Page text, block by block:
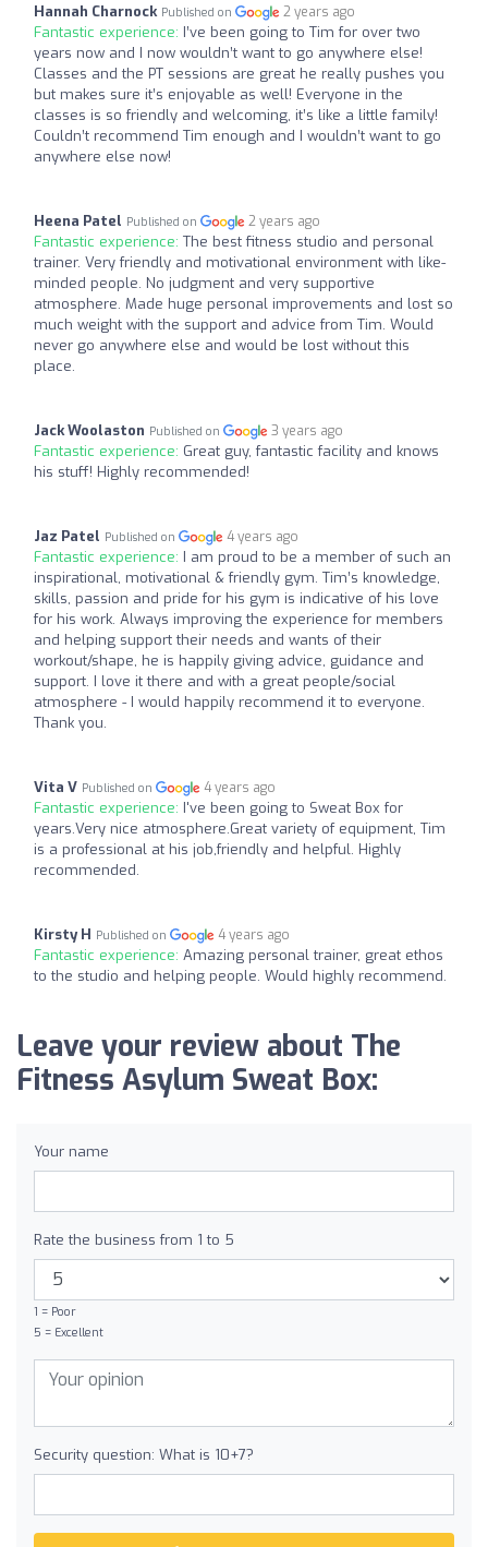
Hannah Charnock Published on 2 years ago
Fantastic experience: I’ve been going to Tim for over two
years now and I now wouldn’t want to go anywhere else!
Classes and the PT sessions are great he really pushes you
but makes sure it’s enjoyable as well! Everyone in the
classes is so friendly and welcoming, it’s like a little family!
Couldn’t recommend Tim enough and I wouldn’t want to go
anywhere else now!
Heena Patel Published on 2 years ago
Fantastic experience: The best fitness studio and personal
trainer. Very friendly and motivational environment with like-
minded people. No judgment and very supportive
atmosphere. Made huge personal improvements and lost so
much weight with the support and advice from Tim. Would
never go anywhere else and would be lost without this
place.
Jack Woolaston Published on 3 years ago
Fantastic experience: Great guy, fantastic facility and knows
his stuff! Highly recommended!
Jaz Patel Published on 4 years ago
Fantastic experience: I am proud to be a member of such an
inspirational, motivational & friendly gym. Tim’s knowledge,
skills, passion and pride for his gym is indicative of his love
for his work. Always improving the experience for members
and helping support their needs and wants of their
workout/shape, he is happily giving advice, guidance and
support. I love it there and with a great people/social
atmosphere - I would happily recommend it to everyone.
Thank you.
Vita V Published on 4 years ago
Fantastic experience: I've been going to Sweat Box for
years.Very nice atmosphere.Great variety of equipment, Tim
is a professional at his job,friendly and helpful. Highly
recommended.
Kirsty H Published on 4 years ago
Fantastic experience: Amazing personal trainer, great ethos
to the studio and helping people. Would highly recommend.
Leave your review about The
Fitness Asylum Sweat Box:
Your name
Rate the business from 1 to 5
1 = Poor
5 = Excellent
Security question: What is 10+7?